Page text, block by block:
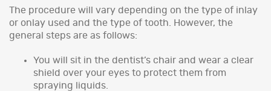
The procedure will vary depending on the type of inlay
or onlay used and the type of tooth. However, the
general steps are as follows:
You will sit in the dentist’s chair and wear a clear
shield over your eyes to protect them from
spraying liquids.